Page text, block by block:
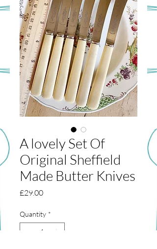
A lovely Set Of
Original Sheffield
Made Butter Knives
£29.00Price
Quantity *